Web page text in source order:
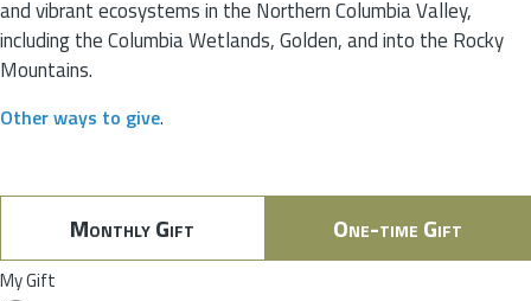
and vibrant ecosystems in the Northern Columbia Valley,
including the Columbia Wetlands, Golden, and into the Rocky
Mountains.
Other ways to give.
Monthly Gift One-time Gift
My Gift